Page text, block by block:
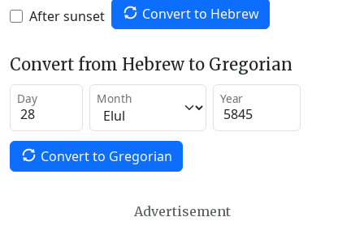
After sunset Convert to Hebrew
Convert from Hebrew to Gregorian
Day Month Year
Convert to Gregorian
Advertisement